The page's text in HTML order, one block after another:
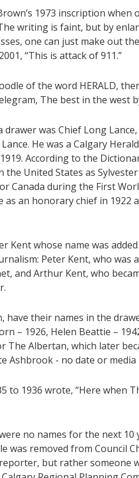
1973 inscription when
writing is faint, but by
one can just make out
“This is attack of 911.”
of the word HERALD,
The best in the west by
was Chief Long
He was a Calgary
According to the
United States as
Canada during the First
an honorary chief in 1922
whose name was added
Peter Kent, who was
and Arthur Kent, who
have their names in the
– 1926, Helen Beattie –
The Albertan, which later
Ashbrook - no date or media
to 1936 wrote, “Here when
no names for the next 10
was removed from Council
but rather someone